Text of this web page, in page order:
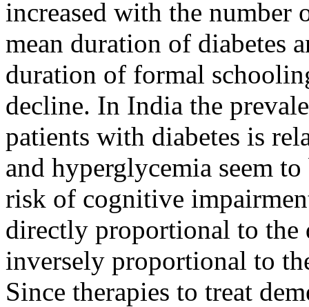
increased with the number
mean duration of diabetes
duration of formal
decline. In India the
patients with diabetes is
and hyperglycemia seem
risk of cognitive
directly proportional to the
inversely proportional to
Since therapies to treat